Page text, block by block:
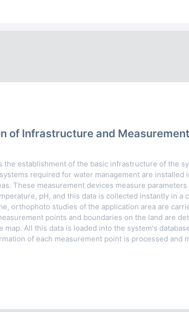
of Infrastructure and
the establishment of the basic infrastructure of the
required for water management are installed
These measurement devices measure
pH, and this data is collected instantly in a
orthophoto studies of the application area are
points and boundaries on the land are
map. All this data is loaded into the system's
of each measurement point is processed and